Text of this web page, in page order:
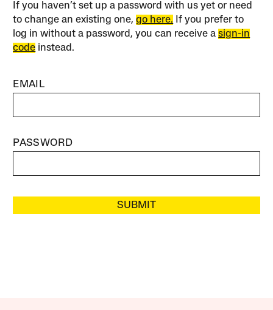
If you haven’t set up a password with us yet or need
to change an existing one,go here. If you prefer to
log in without a password, you can receive asign-in
code instead.
EMAIL
PASSWORD
SUBMIT